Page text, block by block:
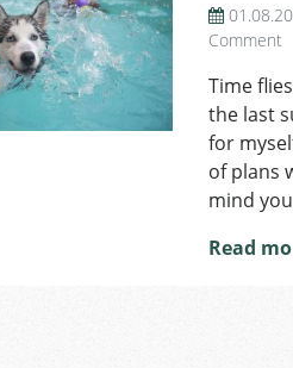
Comment
Time
the last
for
of plans
mind
Read